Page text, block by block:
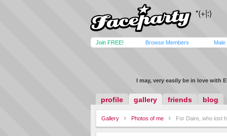
Join FREE! Browse Members Male
I may, very easily be in love with
profile gallery friends blog
Gallery Photos of me For Daire, who lost